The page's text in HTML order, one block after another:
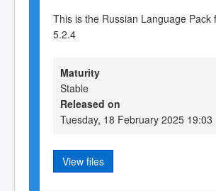
This is the Russian Language Pack
5.2.4
Maturity
Stable
Released on
Tuesday, 18 February 2025 19:03
View files